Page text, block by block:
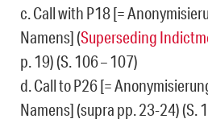
c. Call with P18 [=
Namens] (Superseding
p. 19) (S. 106 – 107)
d. Call to P26 [=
Namens] (supra pp. 23-24) (S.